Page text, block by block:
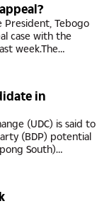
Tebogo
case with the
week.The
approached the
in
(UDC) is said to
(BDP) potential
South)
head-to-head